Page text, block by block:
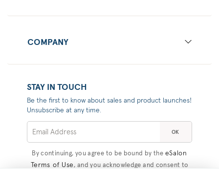
COMPANY
STAY IN TOUCH
Be the first to know about sales and product launches!
Unsubscribe at any time.
OK
By continuing, you agree to be bound by the eSalon
Terms of Use , and you acknowledge and consent to